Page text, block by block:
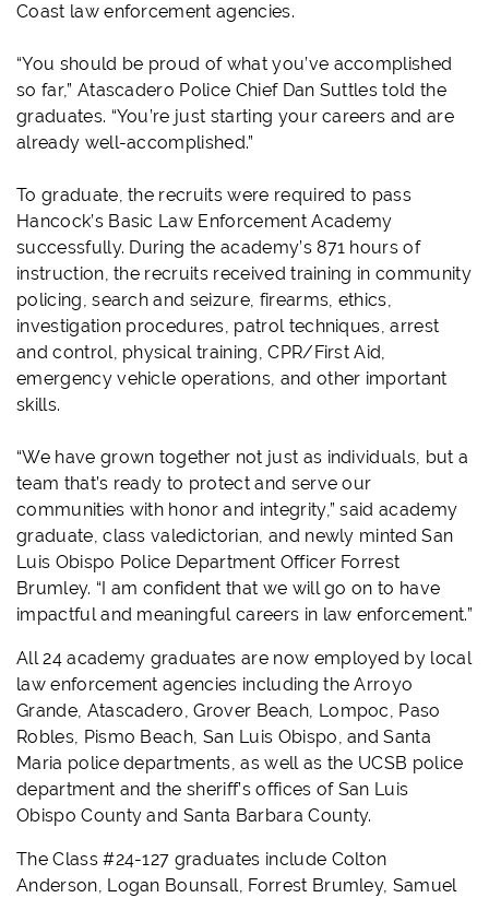
Coast law enforcement agencies.
“You should be proud of what you’ve accomplished
so far,” Atascadero Police Chief Dan Suttles told the
graduates. “You’re just starting your careers and are
already well-accomplished.”
To graduate, the recruits were required to pass
Hancock’s Basic Law Enforcement Academy
successfully. During the academy’s 871 hours of
instruction, the recruits received training in community
policing, search and seizure, firearms, ethics,
investigation procedures, patrol techniques, arrest
and control, physical training, CPR/First Aid,
emergency vehicle operations, and other important
skills.
“We have grown together not just as individuals, but a
team that’s ready to protect and serve our
communities with honor and integrity,” said academy
graduate, class valedictorian, and newly minted San
Luis Obispo Police Department Officer Forrest
Brumley. “I am confident that we will go on to have
impactful and meaningful careers in law enforcement.”
All 24 academy graduates are now employed by local
law enforcement agencies including the Arroyo
Grande, Atascadero, Grover Beach, Lompoc, Paso
Robles, Pismo Beach, San Luis Obispo, and Santa
Maria police departments, as well as the UCSB police
department and the sheriff’s offices of San Luis
Obispo County and Santa Barbara County.
The Class #24-127 graduates include Colton
Anderson, Logan Bounsall, Forrest Brumley, Samuel